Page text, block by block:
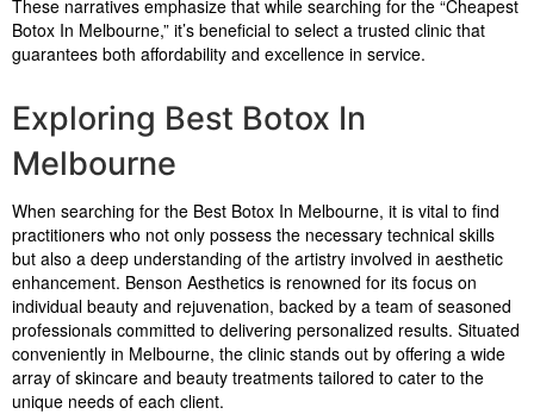
These narratives emphasize that while searching for the “Cheapest
Botox In Melbourne,” it’s beneficial to select a trusted clinic that
guarantees both affordability and excellence in service.
Exploring Best Botox In
Melbourne
When searching for the Best Botox In Melbourne, it is vital to find
practitioners who not only possess the necessary technical skills
but also a deep understanding of the artistry involved in aesthetic
enhancement. Benson Aesthetics is renowned for its focus on
individual beauty and rejuvenation, backed by a team of seasoned
professionals committed to delivering personalized results. Situated
conveniently in Melbourne, the clinic stands out by offering a wide
array of skincare and beauty treatments tailored to cater to the
unique needs of each client.